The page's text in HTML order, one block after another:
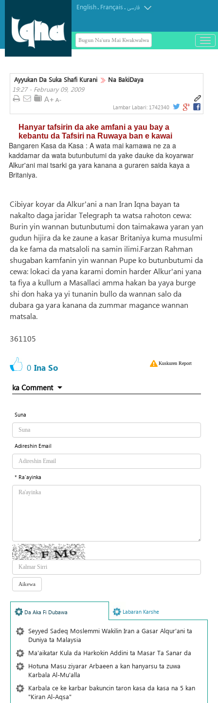
English. Français.فارسی
Bugun Na'ura Mai Kwakwalwa
باز
و
Ayyukan Da Suka Shafi Kurani
Na BakiDaya
19:27 - February 09, 2009
Lambar Labari: 1742340
Hanyar tafsirin da ake amfani a yau bay a
kebantu da Tafsiri na Ruwaya ban e kawai
Bangaren Kasa da Kasa : A wata mai kamawa ne za a
kaddamar da wata butunbutumi da yake dauke da koyarwar
Alkur'ani mai tsarki ga yara kanana a guraren saida kaya a
Britaniya.
Cibiyar koyar da Alkur'ani a nan Iran Iqna bayan ta
nakalto daga jaridar Telegraph ta watsa rahoton cewa:
Burin yin wannan butunbutumi don taimakawa yaran yan
gudun hijira da ke zaune a kasar Britaniya kuma musulmi
da ke fama da matsaloli na samin ilimi.Farzan Rahman
shugaban kamfanin yin wannan Pupe ko butunbutumi da
cewa: lokaci da yana karami domin harder Alkur'ani yana
ta fiya a kullum a Masallaci amma hakan ba yaya burge
shi don haka ya yi tunanin bullo da wannan salo da
dubara ga yara kanana da zummar magance wannan
matsala.
361105
0 Ina So Kuskuren Report
ka Comment
Suna
Adireshin Email
* Ra'ayinka
Da Aka Fi Dubawa Labaran Karshe
Seyyed Sadeq Moslemmi Wakilin Iran a Gasar Alqur'ani ta
Duniya ta Malaysia
Ma'aikatar Kula da Harkokin Addini ta Masar Ta Sanar da
Hotuna Masu ziyarar Arbaeen a kan hanyarsu ta zuwa
Karbala Al-Mu'alla
Karbala ce ke karbar bakuncin taron kasa da kasa na 5 kan
"Kiran Al-Aqsa"